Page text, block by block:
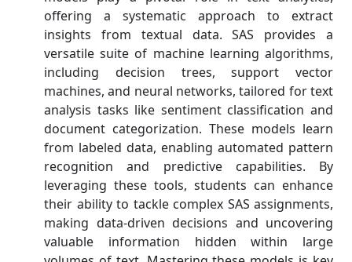
offering a systematic approach to extract
insights from textual data. SAS provides a
versatile suite of machine learning algorithms,
including decision trees, support vector
machines, and neural networks, tailored for text
analysis tasks like sentiment classification and
document categorization. These models learn
from labeled data, enabling automated pattern
recognition and predictive capabilities. By
leveraging these tools, students can enhance
their ability to tackle complex SAS assignments,
making data-driven decisions and uncovering
valuable information hidden within large